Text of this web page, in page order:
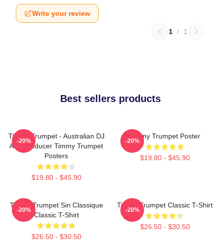
Write your review
1 / 1
Best sellers products
Timmy Trumpet - Australian DJ
And Producer Timmy Trumpet
Posters
$19.80 - $45.90
-20%
Timmy Trumpet Poster
$19.80 - $45.90
-20%
Timmy Trumpet Sin Classique
Classic T-Shirt
$26.50 - $30.50
-20%
Timmy Trumpet Classic T-Shirt
$26.50 - $30.50
-20%